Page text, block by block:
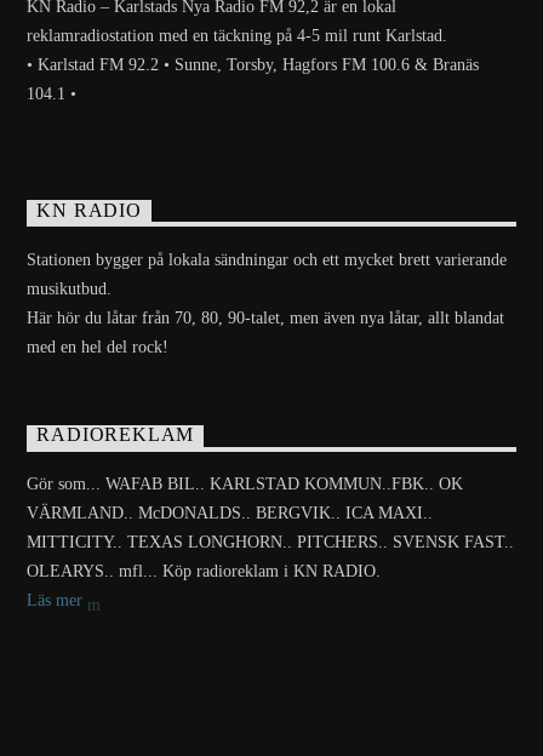
KN Radio – Karlstads Nya Radio FM 92,2 är en lokal
reklamradiostation med en täckning på 4-5 mil runt Karlstad.
• Karlstad FM 92.2 • Sunne, Torsby, Hagfors FM 100.6 & Branäs
104.1 •
KN RADIO
Stationen bygger på lokala sändningar och ett mycket brett varierande
musikutbud.
Här hör du låtar från 70, 80, 90-talet, men även nya låtar, allt blandat
med en hel del rock!
RADIOREKLAM
Gör som... WAFAB BIL.. KARLSTAD KOMMUN..FBK.. OK
VÄRMLAND.. McDONALDS.. BERGVIK.. ICA MAXI..
MITTICITY.. TEXAS LONGHORN.. PITCHERS.. SVENSK FAST..
OLEARYS.. mfl... Köp radioreklam i KN RADIO.
Läs mer